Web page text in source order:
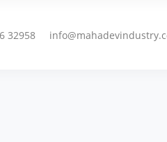
32958